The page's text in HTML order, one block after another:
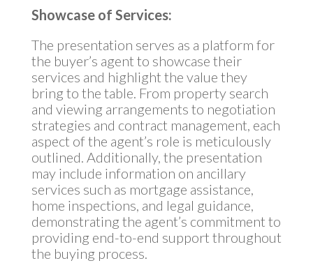
Showcase of Services:
The presentation serves as a platform for
the buyer’s agent to showcase their
services and highlight the value they
bring to the table. From property search
and viewing arrangements to negotiation
strategies and contract management, each
aspect of the agent’s role is meticulously
outlined. Additionally, the presentation
may include information on ancillary
services such as mortgage assistance,
home inspections, and legal guidance,
demonstrating the agent’s commitment to
providing end-to-end support throughout
the buying process.